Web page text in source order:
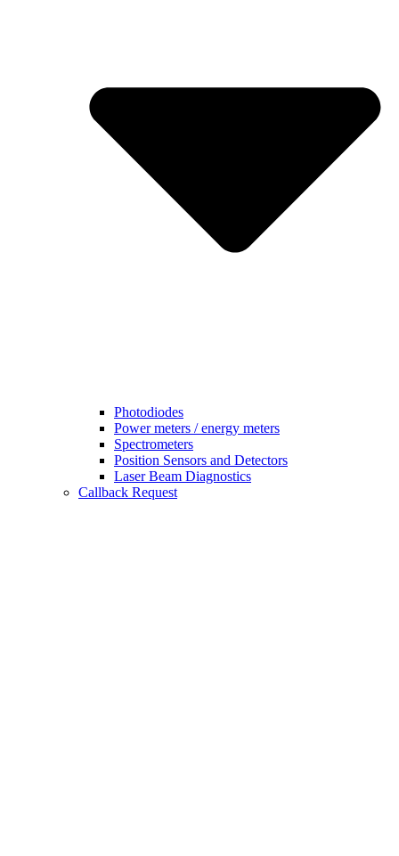
Photodiodes
Power meters / energy meters
Spectrometers
Position Sensors and Detectors
Laser Beam Diagnostics
Callback Request